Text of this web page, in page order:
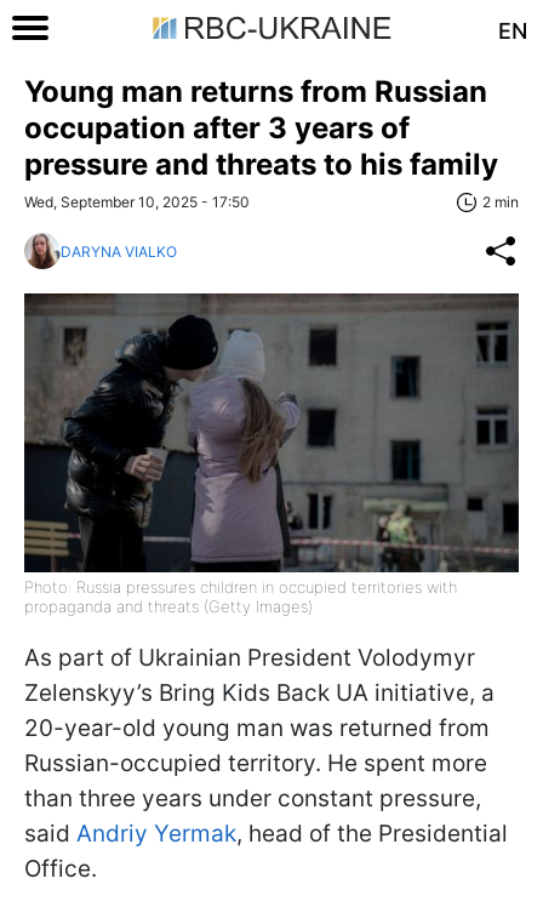
EN
Young man returns from Russian
occupation after 3 years of
pressure and threats to his family
Wed, September 10, 2025 - 17:50 2 min
DARYNA VIALKO
Photo: Russia pressures children in occupied territories with
propaganda and threats (Getty Images)
As part of Ukrainian President Volodymyr
Zelenskyy’s Bring Kids Back UA initiative, a
20-year-old young man was returned from
Russian-occupied territory. He spent more
than three years under constant pressure,
said Andriy Yermak, head of the Presidential
Office.